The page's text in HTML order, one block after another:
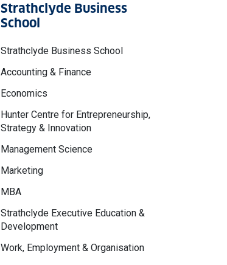
Strathclyde Business
School
Strathclyde Business School
Accounting & Finance
Economics
Hunter Centre for Entrepreneurship,
Strategy & Innovation
Management Science
Marketing
MBA
Strathclyde Executive Education &
Development
Work, Employment & Organisation